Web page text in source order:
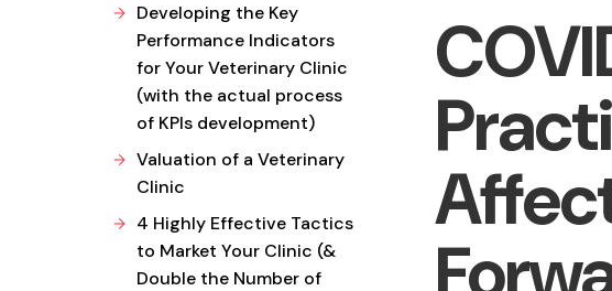
Developing the Key
Performance Indicators
for Your Veterinary Clinic
(with the actual process
of KPIs development)
Valuation of a Veterinary
Clinic
4 Highly Effective Tactics
to Market Your Clinic (&
Double the Number of